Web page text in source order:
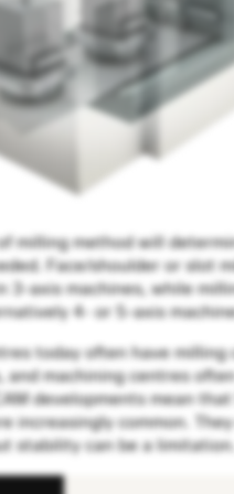
milling method will
Face/shoulder or slot
3-axis machines, while
4- or 5-axis
today often have
and machining centres
developments mean
increasingly common.
stability can be a limitation.